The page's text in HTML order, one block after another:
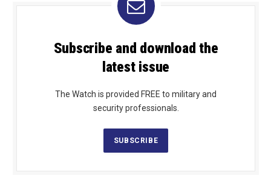
Subscribe and download the
latest issue
The Watch is provided FREE to military and
security professionals.
SUBSCRIBE